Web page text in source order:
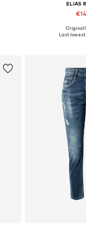
ELIAS
Available
Last lowest